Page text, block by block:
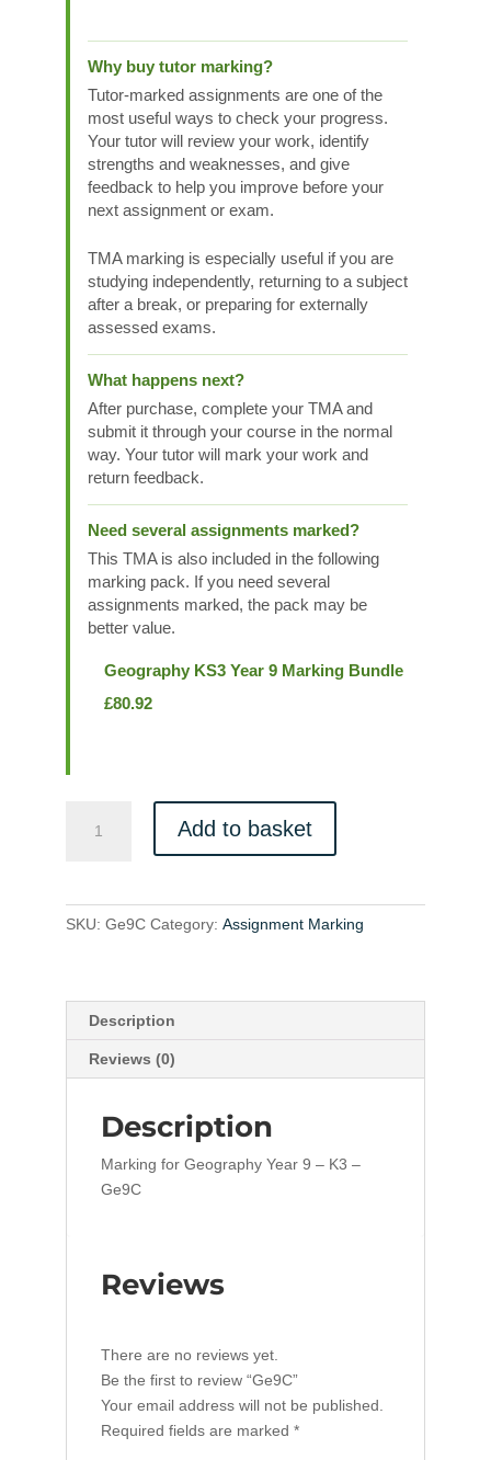
Why buy tutor marking?
Tutor-marked assignments are one of the
most useful ways to check your progress.
Your tutor will review your work, identify
strengths and weaknesses, and give
feedback to help you improve before your
next assignment or exam.
TMA marking is especially useful if you are
studying independently, returning to a subject
after a break, or preparing for externally
assessed exams.
What happens next?
After purchase, complete your TMA and
submit it through your course in the normal
way. Your tutor will mark your work and
return feedback.
Need several assignments marked?
This TMA is also included in the following
marking pack. If you need several
assignments marked, the pack may be
better value.
Geography KS3 Year 9 Marking Bundle
£80.92
quantity
Add to basket
SKU: Ge9C Category: Assignment Marking
Description
Reviews (0)
Description
Marking for Geography Year 9 – K3 –
Ge9C
Reviews
There are no reviews yet.
Be the first to review “Ge9C”
Your email address will not be published.
Required fields are marked *